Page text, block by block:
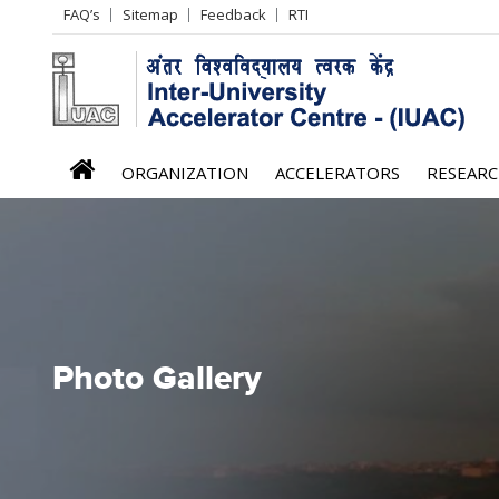
Header
Left
menu
FAQ’s Sitemap Feedback RTI
iuac
menu
ORGANIZATION ACCELERATORS
Photo Gallery